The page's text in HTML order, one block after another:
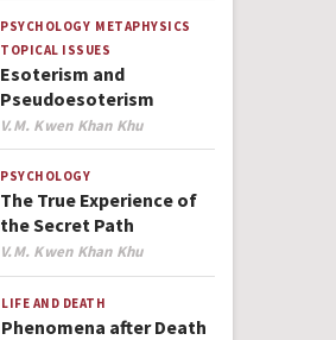
PSYCHOLOGY METAPHYSICS
TOPICAL ISSUES
Esoterism and
Pseudoesoterism
Author
V.M. Kwen Khan Khu
PSYCHOLOGY
The True Experience of
the Secret Path
Author
V.M. Kwen Khan Khu
LIFE AND DEATH
Phenomena after Death